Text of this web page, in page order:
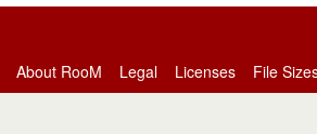
About RooM
Legal Licenses File